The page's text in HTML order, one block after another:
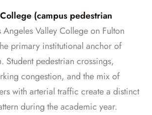
(campus pedestrian
Angeles Valley College on Fulton
primary institutional anchor of
Student pedestrian crossings,
congestion, and the mix of
with arterial traffic create a distinct
during the academic year.